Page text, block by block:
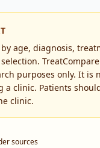
by age, diagnosis,
purposes only. It is
a clinic. Patients
clinic.
sources